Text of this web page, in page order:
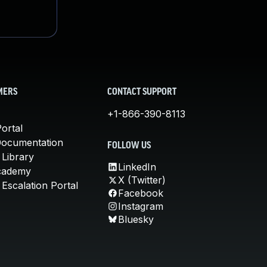
Library
Portal
CONTACT SUPPORT
+1-866-390-8113
FOLLOW US
LinkedIn
X (Twitter)
Facebook
Instagram
Bluesky